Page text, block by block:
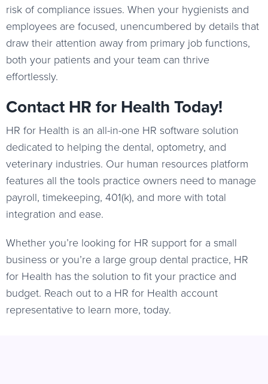
risk of compliance issues. When your hygienists and
employees are focused, unencumbered by details that
draw their attention away from primary job functions,
both your patients and your team can thrive
effortlessly.
Contact HR for Health Today!
HR for Health is an all-in-one HR software solution
dedicated to helping the dental, optometry, and
veterinary industries. Our human resources platform
features all the tools practice owners need to manage
payroll, timekeeping, 401(k), and more with total
integration and ease.
Whether you’re looking for HR support for a small
business or you’re a large group dental practice, HR
for Health has the solution to fit your practice and
budget. Reach out to a HR for Health account
representative to learn more, today.